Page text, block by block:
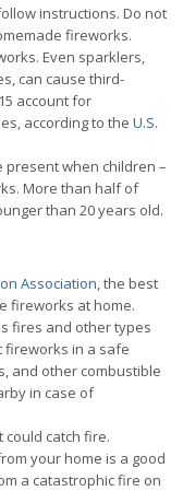
instructions. Do not
fireworks.
Even sparklers,
can cause third-
account for
according to the U.S.
when children –
More than half of
than 20 years old.
Association, the best
fireworks at home.
fires and other types
fireworks in a safe
and other combustible
in case of
catch fire.
your home is a good
a catastrophic fire on